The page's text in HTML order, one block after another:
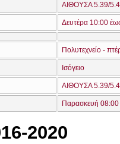
ΑΙΘΟΥΣΑ 5.39/
Δευτέρα 10:00
Πολυτεχνείο -
Ισόγειο
ΑΙΘΟΥΣΑ 5.39/
Παρασκευή
2020